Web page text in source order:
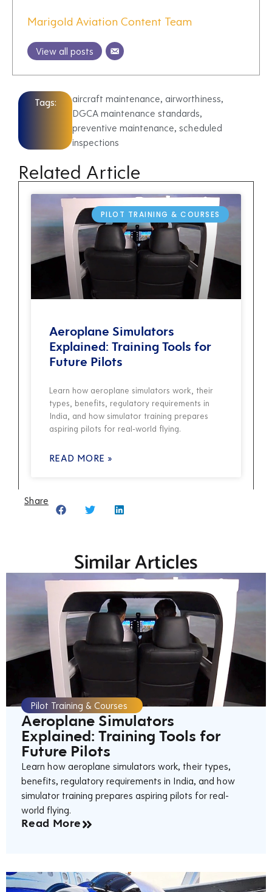
Marigold Aviation Content Team
View all posts
Tags: aircraft maintenance, airworthiness,
DGCA maintenance standards,
preventive maintenance,scheduled
inspections
Related Article
PILOT TRAINING & COURSES
Aeroplane Simulators
Explained: Training Tools for
Future Pilots
Learn how aeroplane simulators work, their
types, benefits, regulatory requirements in
India, and how simulator training prepares
aspiring pilots for real-world flying.
READ MORE »
Share
Similar Articles
Pilot Training & Courses
Aeroplane Simulators
Explained: Training Tools for
Future Pilots
Learn how aeroplane simulators work, their types,
benefits, regulatory requirements in India, and how
simulator training prepares aspiring pilots for real-
world flying.
Read More